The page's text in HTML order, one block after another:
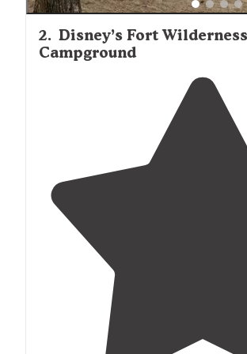
2. Disney’s Fort
Campground